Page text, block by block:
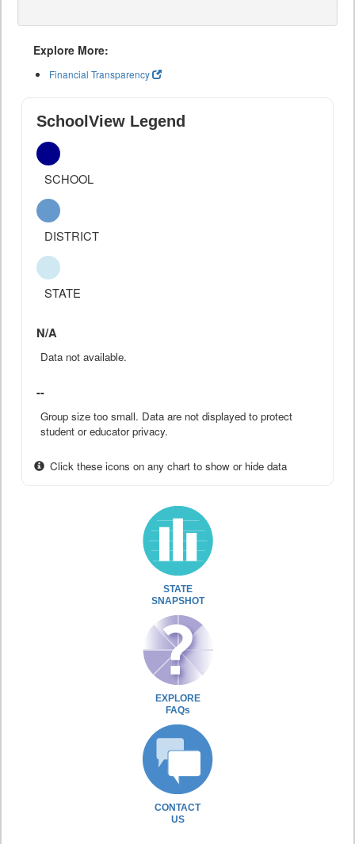
Explore More:
Financial Transparency
SchoolView Legend
SCHOOL
DISTRICT
STATE
N/A
Data not available.
--
Group size too small. Data are not displayed to protect
student or educator privacy.
Click these icons on any chart to show or hide data
STATE
SNAPSHOT
EXPLORE
FAQs
CONTACT
US